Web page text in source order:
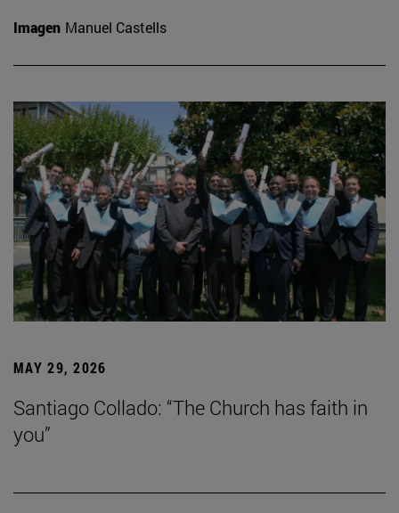
Imagen Manuel Castells
MAY 29, 2026
Santiago Collado: “The Church has faith in
you”